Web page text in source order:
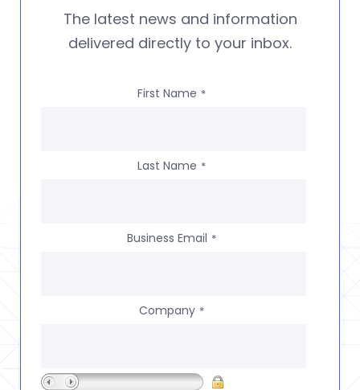
The latest news and information
delivered directly to your inbox.
First Name *
Last Name *
Business Email *
Company *